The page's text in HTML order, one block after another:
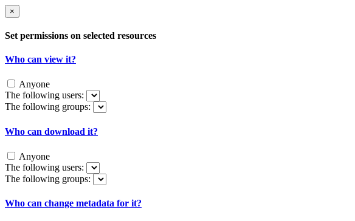
×
Set permissions on selected resources
Who can view it?
Anyone
The following users:
The following groups:
Who can download it?
Anyone
The following users:
The following groups:
Who can change metadata for it?